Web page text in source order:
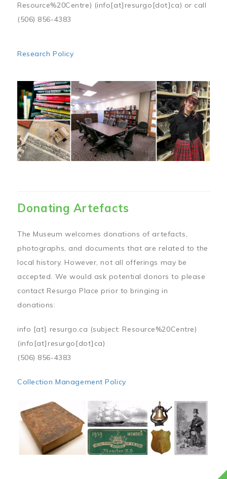
Resource%20Centre) (info[at]resurgo[dot]ca) or call
(506) 856-4383
Research Policy
Image
Donating Artefacts
The Museum welcomes donations of artefacts,
photographs, and documents that are related to the
local history. However, not all offerings may be
accepted. We would ask potential donors to please
contact Resurgo Place prior to bringing in
donations:
info [at] resurgo.ca (subject: Resource%20Centre)
(info[at]resurgo[dot]ca)
(506) 856-4383
Collection Management Policy